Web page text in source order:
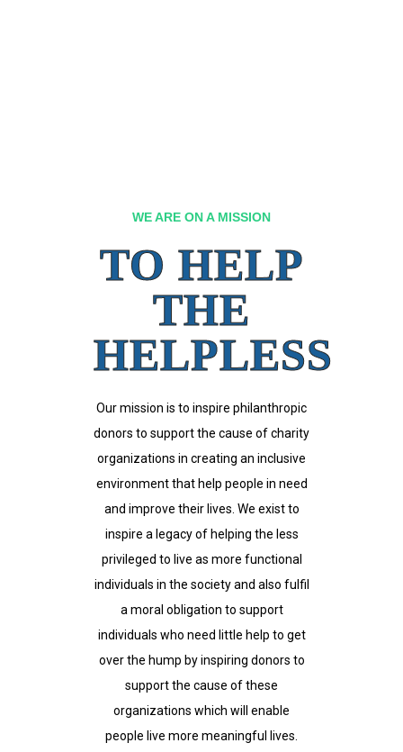
WE ARE ON A MISSION
TO HELP
THE
HELPLESS
Our mission is to inspire philanthropic
donors to support the cause of charity
organizations in creating an inclusive
environment that help people in need
and improve their lives. We exist to
inspire a legacy of helping the less
privileged to live as more functional
individuals in the society and also fulfil
a moral obligation to support
individuals who need little help to get
over the hump by inspiring donors to
support the cause of these
organizations which will enable
people live more meaningful lives.